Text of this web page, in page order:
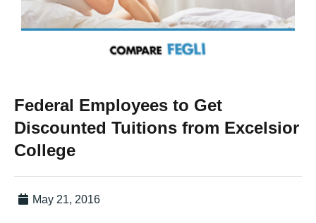
Federal Employees to Get
Discounted Tuitions from Excelsior
College
May 21, 2016